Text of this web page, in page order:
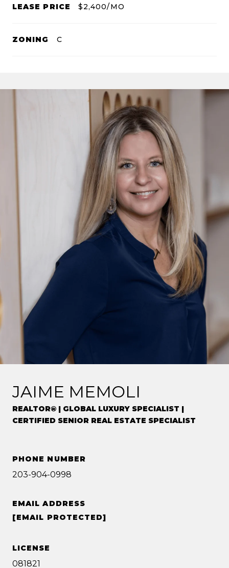
LEASE PRICE $2,400/MO
ZONING C
JAIME MEMOLI
REALTOR® | GLOBAL LUXURY SPECIALIST |
CERTIFIED SENIOR REAL ESTATE SPECIALIST
PHONE NUMBER
203-904-0998
EMAIL ADDRESS
[EMAIL PROTECTED]
LICENSE
081821